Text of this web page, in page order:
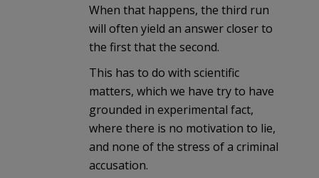
When that happens, the third run
will often yield an answer closer to
the first that the second.
This has to do with scientific
matters, which we have try to have
grounded in experimental fact,
where there is no motivation to lie,
and none of the stress of a criminal
accusation.